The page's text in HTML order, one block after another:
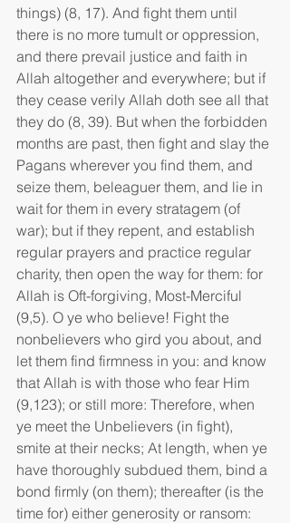
things) (8, 17). And fight them until
there is no more tumult or oppression,
and there prevail justice and faith in
Allah altogether and everywhere; but if
they cease verily Allah doth see all that
they do (8, 39). But when the forbidden
months are past, then fight and slay the
Pagans wherever you find them, and
seize them, beleaguer them, and lie in
wait for them in every stratagem (of
war); but if they repent, and establish
regular prayers and practice regular
charity, then open the way for them: for
Allah is Oft-forgiving, Most-Merciful
(9,5). O ye who believe! Fight the
nonbelievers who gird you about, and
let them find firmness in you: and know
that Allah is with those who fear Him
(9,123); or still more: Therefore, when
ye meet the Unbelievers (in fight),
smite at their necks; At length, when ye
have thoroughly subdued them, bind a
bond firmly (on them); thereafter (is the
time for) either generosity or ransom: